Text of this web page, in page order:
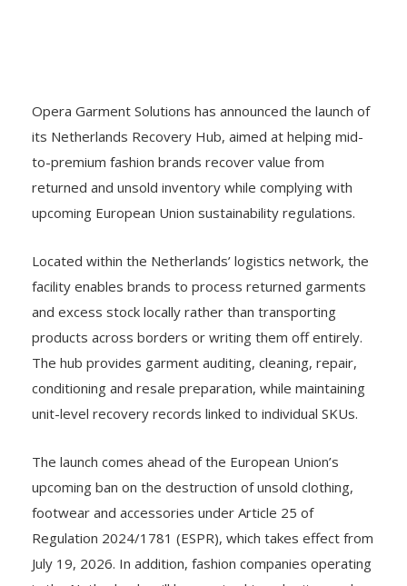
Opera Garment Solutions has announced the launch of
its Netherlands Recovery Hub, aimed at helping mid-
to-premium fashion brands recover value from
returned and unsold inventory while complying with
upcoming European Union sustainability regulations.
Located within the Netherlands’ logistics network, the
facility enables brands to process returned garments
and excess stock locally rather than transporting
products across borders or writing them off entirely.
The hub provides garment auditing, cleaning, repair,
conditioning and resale preparation, while maintaining
unit-level recovery records linked to individual SKUs.
The launch comes ahead of the European Union’s
upcoming ban on the destruction of unsold clothing,
footwear and accessories under Article 25 of
Regulation 2024/1781 (ESPR), which takes effect from
July 19, 2026. In addition, fashion companies operating